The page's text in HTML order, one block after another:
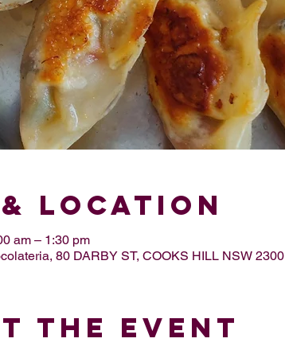
& Location
am – 1:30 pm
80 DARBY ST, COOKS HILL NSW 2300
the Event